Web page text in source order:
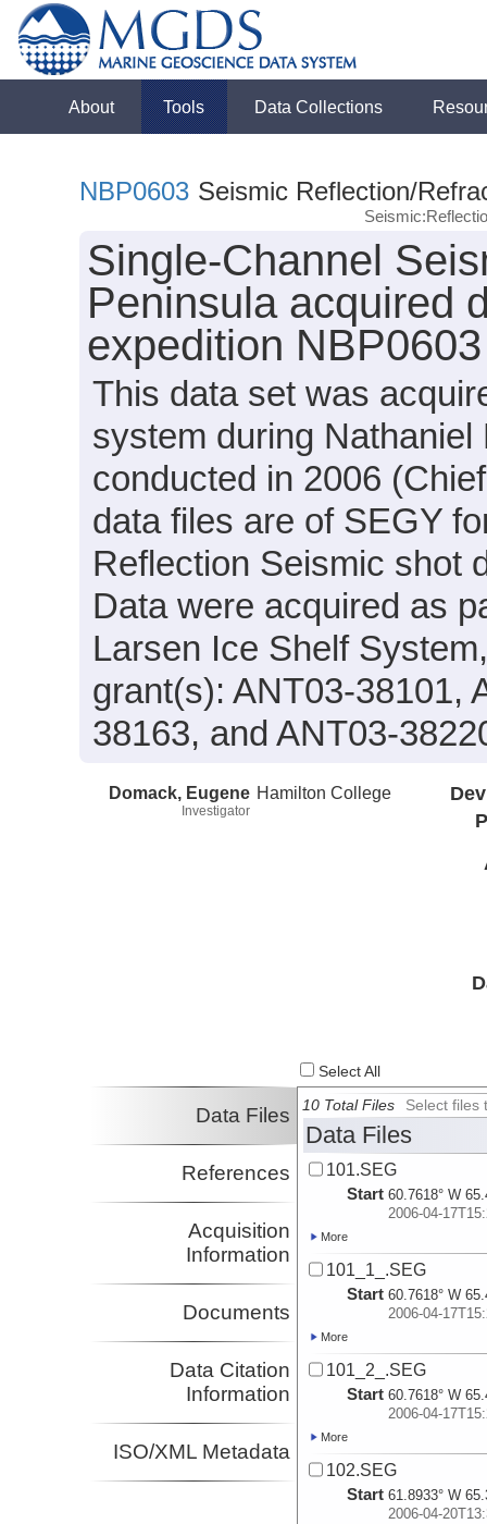
About Tools Data Collections
NBP0603 Seismic Reflection/
Single-Channel
Peninsula acquired
expedition
This data set was
system during
conducted in 2006
data files are of SEGY
Reflection Seismic shot
Data were acquired as
Larsen Ice Shelf
grant(s): ANT03-38101,
38163, and ANT03-
Domack, Eugene
Investigator
Hamilton College
Select All
Data Files
References
Acquisition
Information
Documents
Data Citation
Information
ISO/XML Metadata
10 Total Files Select files
Data Files
101.SEG
Start 60.7618° W
2006-04-
More
101_1_.SEG
Start 60.7618° W
2006-04-
More
101_2_.SEG
Start 60.7618° W
2006-04-
More
102.SEG
Start 61.8933° W
2006-04-